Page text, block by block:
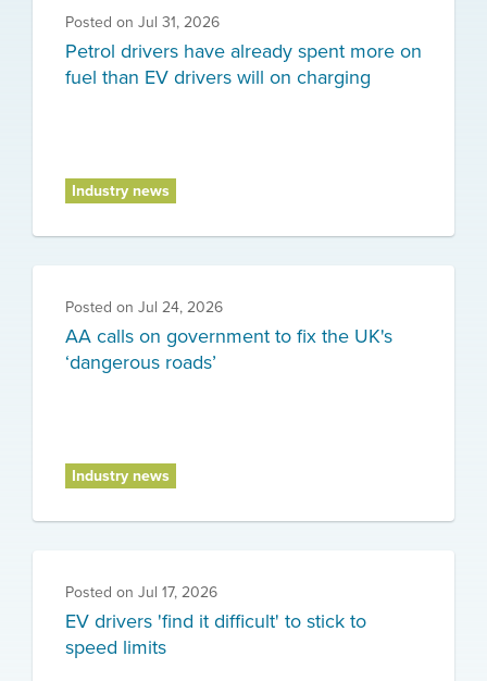
Posted on Jul 31, 2026
Petrol drivers have already spent more on
fuel than EV drivers will on charging
Industry news
Posted on Jul 24, 2026
AA calls on government to fix the UK's
‘dangerous roads’
Industry news
Posted on Jul 17, 2026
EV drivers 'find it difficult' to stick to
speed limits